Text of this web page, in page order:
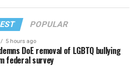
POPULAR
5 hours ago
DoE removal of LGBTQ bullying
federal survey